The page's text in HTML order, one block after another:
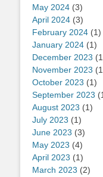
May 2024 (3)
April 2024 (3)
February 2024 (1)
January 2024 (1)
December 2023
November 2023
October 2023 (1)
September 2023
August 2023 (1)
July 2023 (1)
June 2023 (3)
May 2023 (4)
April 2023 (1)
March 2023 (2)